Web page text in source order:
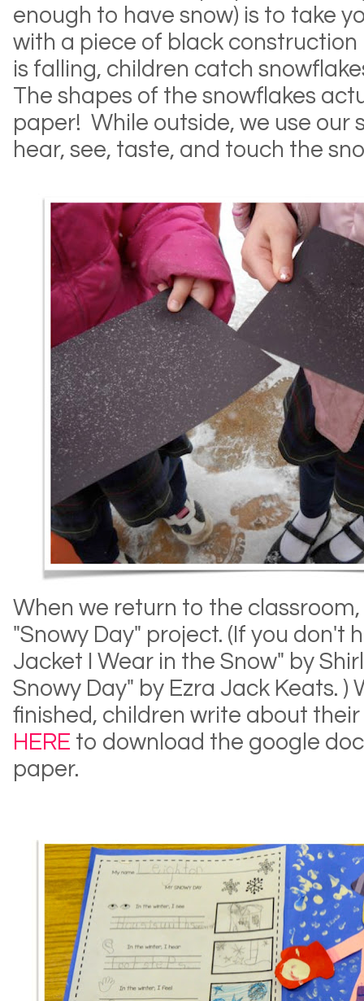
enough to have snow) is to take
with a piece of black construction
is falling, children catch
The shapes of the snowflakes
paper! While outside, we use our
hear, see, taste, and touch the
When we return to the
"Snowy Day" project. (If you don't
Jacket I Wear in the Snow" by
Snowy Day" by Ezra Jack Keats. )
finished, children write about
HERE to download the google
paper.